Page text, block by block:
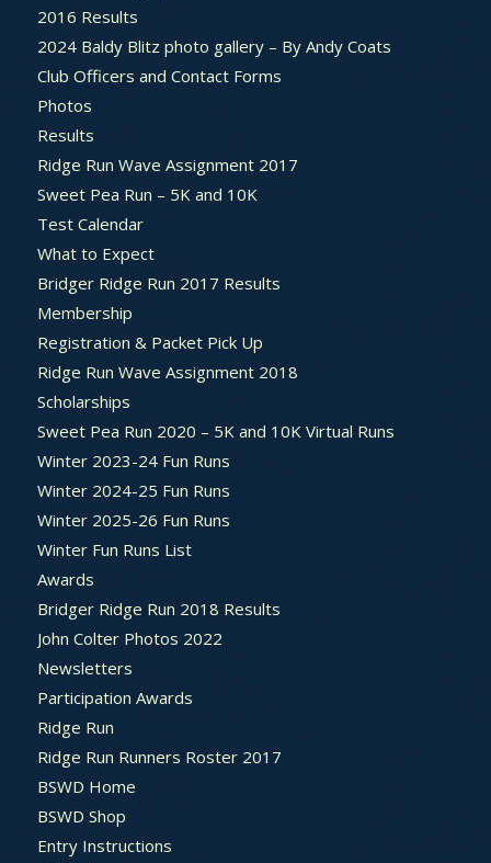
2016 Results
2024 Baldy Blitz photo gallery – By Andy Coats
Club Officers and Contact Forms
Photos
Results
Ridge Run Wave Assignment 2017
Sweet Pea Run – 5K and 10K
Test Calendar
What to Expect
Bridger Ridge Run 2017 Results
Membership
Registration & Packet Pick Up
Ridge Run Wave Assignment 2018
Scholarships
Sweet Pea Run 2020 – 5K and 10K Virtual Runs
Winter 2023-24 Fun Runs
Winter 2024-25 Fun Runs
Winter 2025-26 Fun Runs
Winter Fun Runs List
Awards
Bridger Ridge Run 2018 Results
John Colter Photos 2022
Newsletters
Participation Awards
Ridge Run
Ridge Run Runners Roster 2017
BSWD Home
BSWD Shop
Entry Instructions